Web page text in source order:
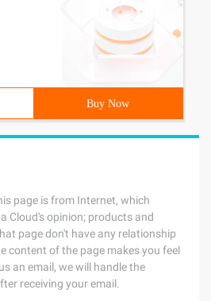
Buy Now
page is from Internet, which
Cloud's opinion; products and
page don't have any relationship
content of the page makes you feel
an email, we will handle the
receiving your email.